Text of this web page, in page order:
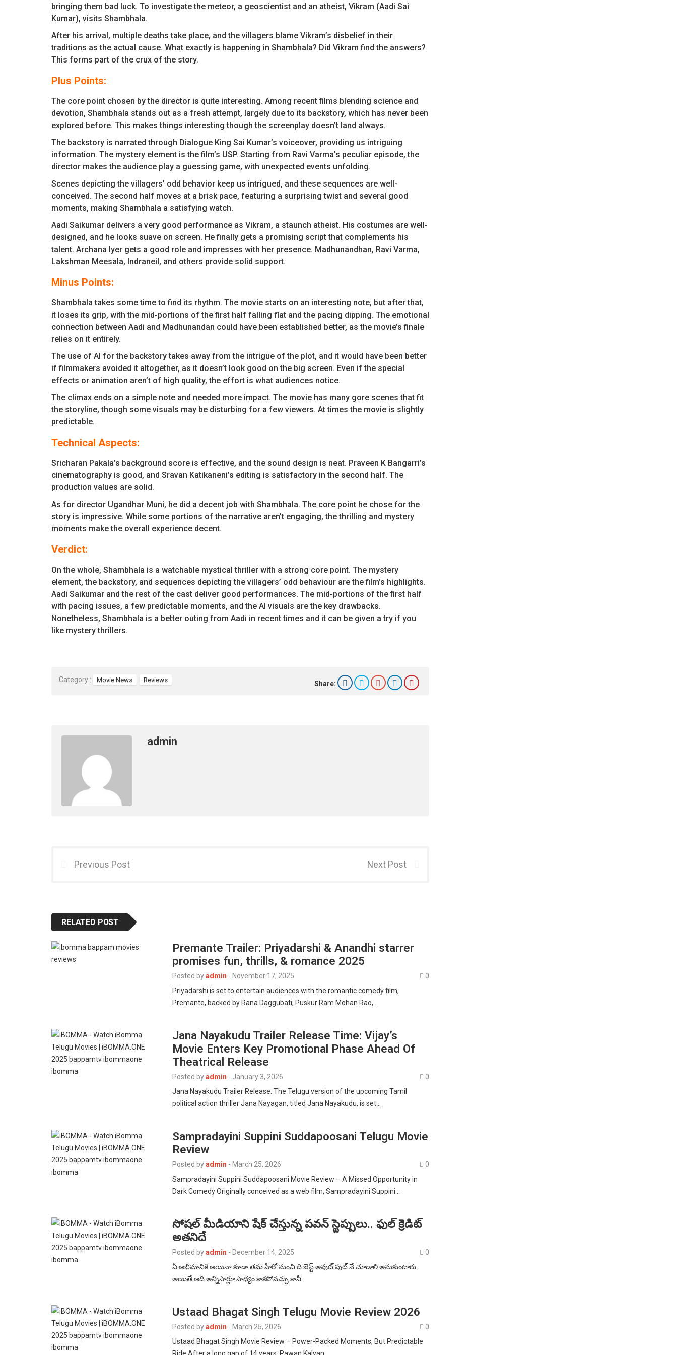
bringing them bad luck. To investigate the meteor, a geoscientist and an atheist, Vikram (Aadi Sai
Kumar), visits Shambhala.
After his arrival, multiple deaths take place, and the villagers blame Vikram’s disbelief in their
traditions as the actual cause. What exactly is happening in Shambhala? Did Vikram find the answers?
This forms part of the crux of the story.
Plus Points:
The core point chosen by the director is quite interesting. Among recent films blending science and
devotion, Shambhala stands out as a fresh attempt, largely due to its backstory, which has never been
explored before. This makes things interesting though the screenplay doesn’t land always.
The backstory is narrated through Dialogue King Sai Kumar’s voiceover, providing us intriguing
information. The mystery element is the film’s USP. Starting from Ravi Varma’s peculiar episode, the
director makes the audience play a guessing game, with unexpected events unfolding.
Scenes depicting the villagers’ odd behavior keep us intrigued, and these sequences are well-
conceived. The second half moves at a brisk pace, featuring a surprising twist and several good
moments, making Shambhala a satisfying watch.
Aadi Saikumar delivers a very good performance as Vikram, a staunch atheist. His costumes are well-
designed, and he looks suave on screen. He finally gets a promising script that complements his
talent. Archana Iyer gets a good role and impresses with her presence. Madhunandhan, Ravi Varma,
Lakshman Meesala, Indraneil, and others provide solid support.
Minus Points:
Shambhala takes some time to find its rhythm. The movie starts on an interesting note, but after that,
it loses its grip, with the mid-portions of the first half falling flat and the pacing dipping. The emotional
connection between Aadi and Madhunandan could have been established better, as the movie’s finale
relies on it entirely.
The use of AI for the backstory takes away from the intrigue of the plot, and it would have been better
if filmmakers avoided it altogether, as it doesn’t look good on the big screen. Even if the special
effects or animation aren’t of high quality, the effort is what audiences notice.
The climax ends on a simple note and needed more impact. The movie has many gore scenes that fit
the storyline, though some visuals may be disturbing for a few viewers. At times the movie is slightly
predictable.
Technical Aspects:
Sricharan Pakala’s background score is effective, and the sound design is neat. Praveen K Bangarri’s
cinematography is good, and Sravan Katikaneni’s editing is satisfactory in the second half. The
production values are solid.
As for director Ugandhar Muni, he did a decent job with Shambhala. The core point he chose for the
story is impressive. While some portions of the narrative aren’t engaging, the thrilling and mystery
moments make the overall experience decent.
Verdict:
On the whole, Shambhala is a watchable mystical thriller with a strong core point. The mystery
element, the backstory, and sequences depicting the villagers’ odd behaviour are the film’s highlights.
Aadi Saikumar and the rest of the cast deliver good performances. The mid-portions of the first half
with pacing issues, a few predictable moments, and the AI visuals are the key drawbacks.
Nonetheless, Shambhala is a better outing from Aadi in recent times and it can be given a try if you
like mystery thrillers.
Category : Movie News Reviews Share:
admin
Previous Post Next Post
RELATED POST
Premante Trailer: Priyadarshi & Anandhi starrer
promises fun, thrills, & romance 2025
Posted byadmin - November 17, 2025
0
Priyadarshi is set to entertain audiences with the romantic comedy film,
Premante, backed by Rana Daggubati, Puskur Ram Mohan Rao,…
Jana Nayakudu Trailer Release Time: Vijay’s
Movie Enters Key Promotional Phase Ahead Of
Theatrical Release
Posted byadmin - January 3, 2026
0
Jana Nayakudu Trailer Release: The Telugu version of the upcoming Tamil
political action thriller Jana Nayagan, titled Jana Nayakudu, is set…
Sampradayini Suppini Suddapoosani Telugu Movie
Review
Posted byadmin - March 25, 2026
0
Sampradayini Suppini Suddapoosani Movie Review – A Missed Opportunity in
Dark Comedy Originally conceived as a web film, Sampradayini Suppini…
సోషల్ మీడియాని షేక్ చేస్తున్న పవన్ స్టెప్పులు.. ఫుల్ క్రెడిట్
అతనిదే
Posted byadmin - December 14, 2025
0
ఏ అభిమానికి అయినా కూడా తమ హీరో నుంచి ది బెస్ట్ అవుట్ పుట్ నే చూడాలి అనుకుంటారు.
అయితే అది అన్నిసార్లూ సాధ్యం కాకపోవచ్చు కానీ…
Ustaad Bhagat Singh Telugu Movie Review 2026
Posted byadmin - March 25, 2026
0
Ustaad Bhagat Singh Movie Review – Power-Packed Moments, But Predictable